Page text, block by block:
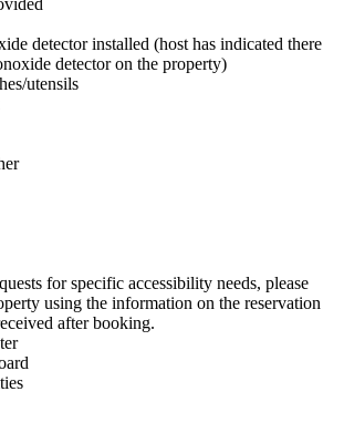
detector installed (host has indicated there
detector on the property)
utensils
for specific accessibility needs, please
using the information on the reservation
after booking.